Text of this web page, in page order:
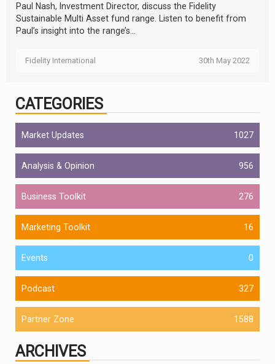
Paul Nash, Investment Director, discuss the Fidelity
Sustainable Multi Asset fund range. Listen to benefit from
Paul’s insight into the range’s...
Fidelity International 30th May 2022
CATEGORIES
Market Updates 1027
Analysis & Opinion 956
Business Toolkit 276
Marketing Toolkit 16
Events 0
Podcast 327
Partner Zone 1588
ARCHIVES